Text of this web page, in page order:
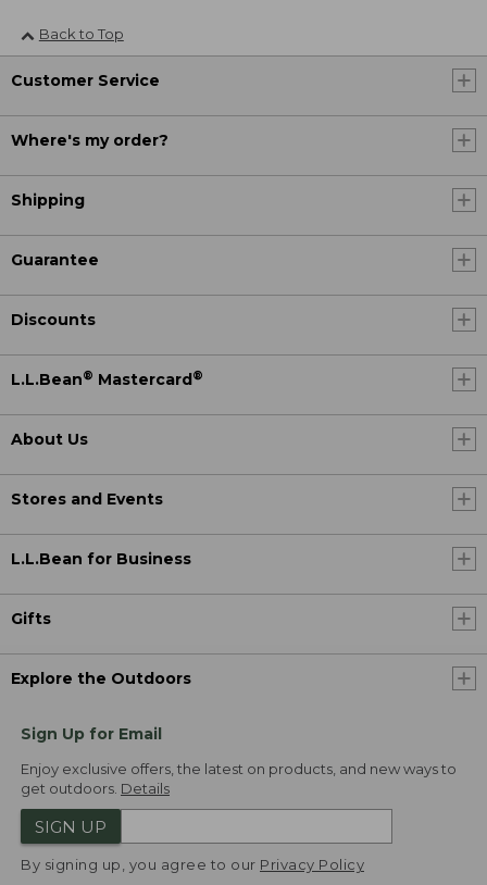
Back to Top
Customer Service
Where's my order?
Shipping
Guarantee
Discounts
L.L.Bean® Mastercard ®
About Us
Stores and Events
L.L.Bean for Business
Gifts
Explore the Outdoors
Sign Up for Email
Enjoy exclusive offers, the latest on products, and new ways to
get outdoors. Details
SIGN UP
By signing up, you agree to our Privacy Policy